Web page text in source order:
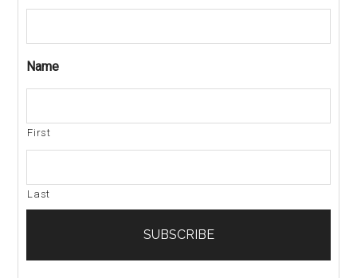
Name
First
Last